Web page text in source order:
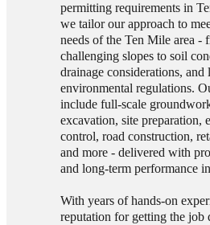
permitting requirements in
we tailor our approach to
needs of the Ten Mile area -
challenging slopes to soil
drainage considerations, and
environmental regulations.
include full-scale
excavation, site preparation,
control, road construction,
and more - delivered with
and long-term performance
With years of hands-on
reputation for getting the job